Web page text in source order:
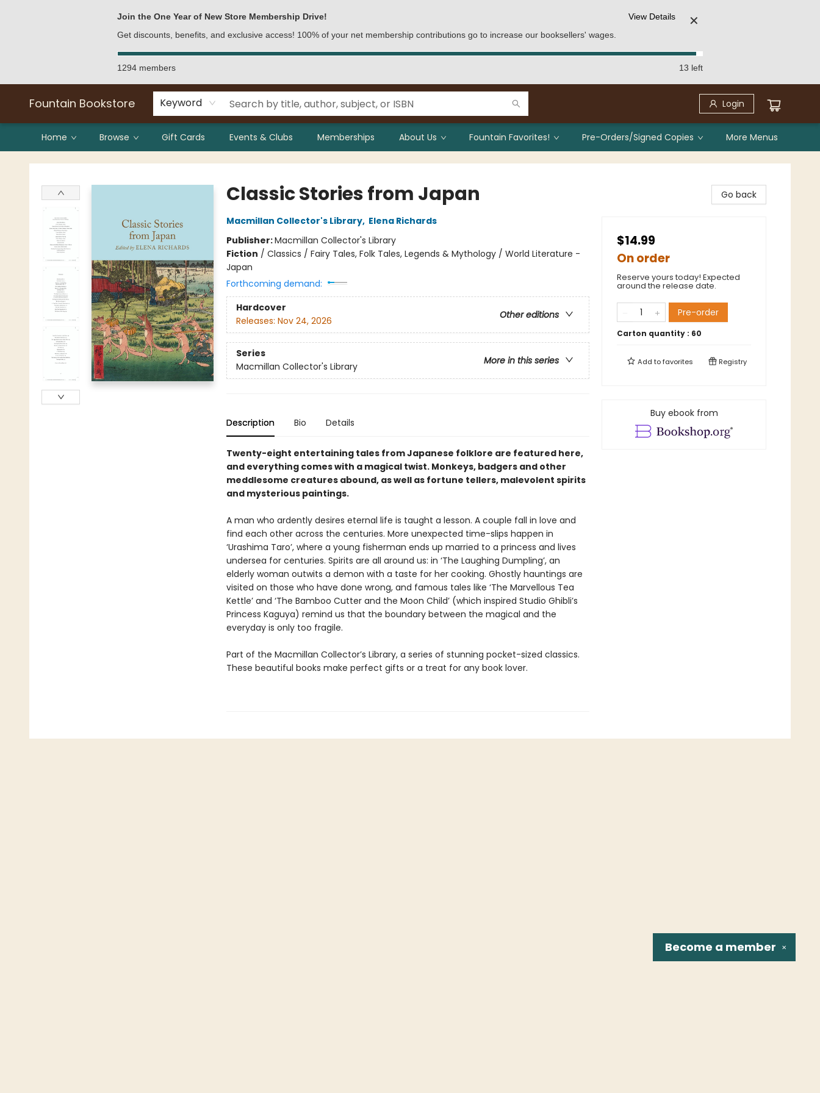
Join the One Year of New Store Membership Drive!
Get discounts, benefits, and exclusive access! 100% of your net membership contributions go to increase our booksellers' wages.
View Details ✕
1294 members 13 left
Fountain Bookstore Keyword Login
Home Browse Gift Cards Events & Clubs Memberships About Us Fountain Favorites! Pre-Orders/Signed Copies More Menus
Fountain Bookstore
Classic Stories from Japan
Macmillan Collector's Library, Elena Richards
Publisher:Macmillan Collector's Library
Fiction / Classics / Fairy Tales, Folk Tales, Legends & Mythology / World Literature -
Japan
Forthcoming demand:
Hardcover
Other editions
Releases: Nov 24, 2026
Series
More in this series
Macmillan Collector's Library
Description Bio Details
Twenty-eight entertaining tales from Japanese folklore are featured here,
and everything comes with a magical twist. Monkeys, badgers and other
meddlesome creatures abound, as well as fortune tellers, malevolent spirits
and mysterious paintings.
A man who ardently desires eternal life is taught a lesson. A couple fall in love and
find each other across the centuries. More unexpected time-slips happen in
‘Urashima Taro’, where a young fisherman ends up married to a princess and lives
undersea for centuries. Spirits are all around us: in ‘The Laughing Dumpling’, an
elderly woman outwits a demon with a taste for her cooking. Ghostly hauntings are
visited on those who have done wrong, and famous tales like ‘The Marvellous Tea
Kettle’ and ‘The Bamboo Cutter and the Moon Child’ (which inspired Studio Ghibli’s
Princess Kaguya) remind us that the boundary between the magical and the
everyday is only too fragile.
Part of the Macmillan Collector’s Library, a series of stunning pocket-sized classics.
These beautiful books make perfect gifts or a treat for any book lover.
Go back
$14.99
On order
Reserve yours today! Expected
around the release date.
Pre-order
Carton quantity : 60
Add tofavorites Registry
Buy ebook from
✕
Become a member